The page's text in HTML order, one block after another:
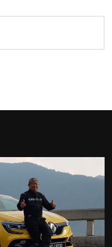
| YS Khong
Drive | YS Khong